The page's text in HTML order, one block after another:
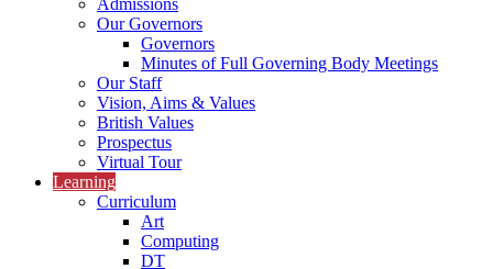
Admissions
Our Governors
Governors
Minutes of Full Governing Body Meetings
Our Staff
Vision, Aims & Values
British Values
Prospectus
Virtual Tour
Learning
Curriculum
Art
Computing
DT